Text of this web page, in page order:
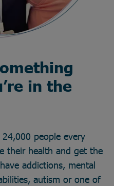
in the
people every
their health and get the
addictions, mental
autism or one of